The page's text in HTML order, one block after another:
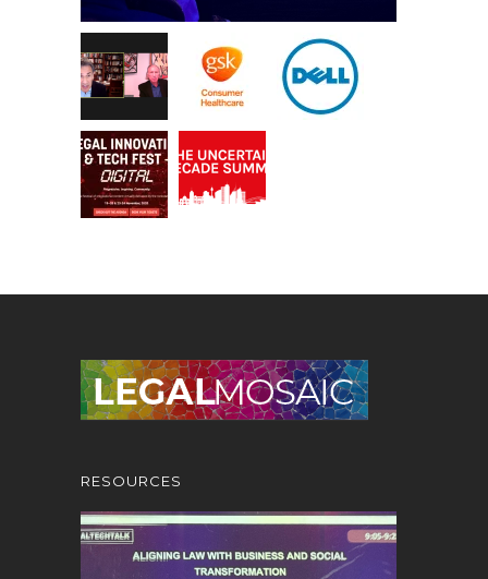
RESOURCES